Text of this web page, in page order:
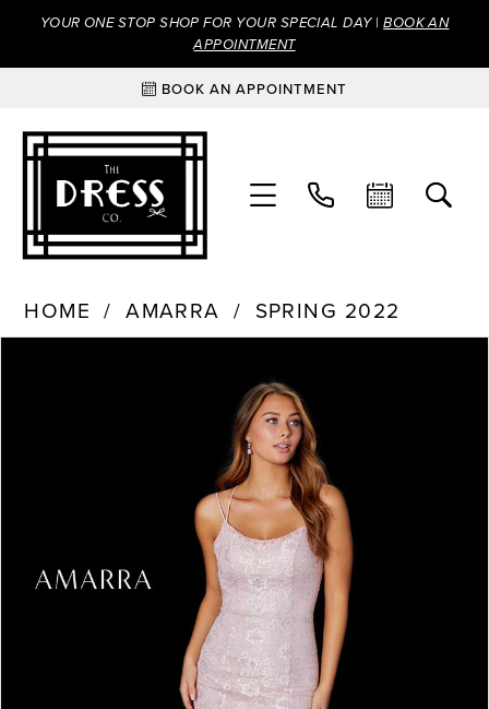
YOUR ONE STOP SHOP FOR YOUR SPECIAL DAY |BOOK AN
APPOINTMENT
BOOK AN APPOINTMENT
HOME AMARRA
SPRING 2022
Products
Skip
PAUSE AUTOPLAY
PREVIOUS SLIDE
NEXT SLIDE